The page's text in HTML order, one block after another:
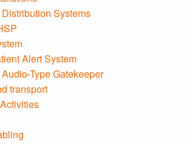
Systems
Alert System
Type Gatekeeper
transport